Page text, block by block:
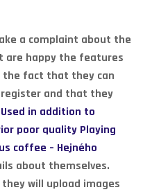
a complaint about the
are happy the features
the fact that they can
and that they
Used in addition to
poor quality Playing
coffee – Hejného
about themselves.
will upload images